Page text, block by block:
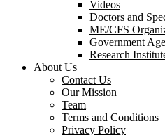
Videos
Doctors and
ME/CFS
Government
Research
About Us
Contact Us
Our Mission
Team
Terms and Conditions
Privacy Policy